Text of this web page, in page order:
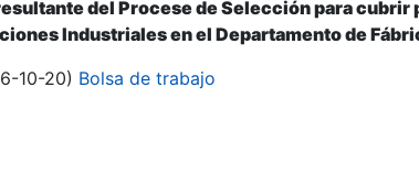
del Procese de Selección para
Industriales en el Departamento de
10-20) Bolsa de trabajo